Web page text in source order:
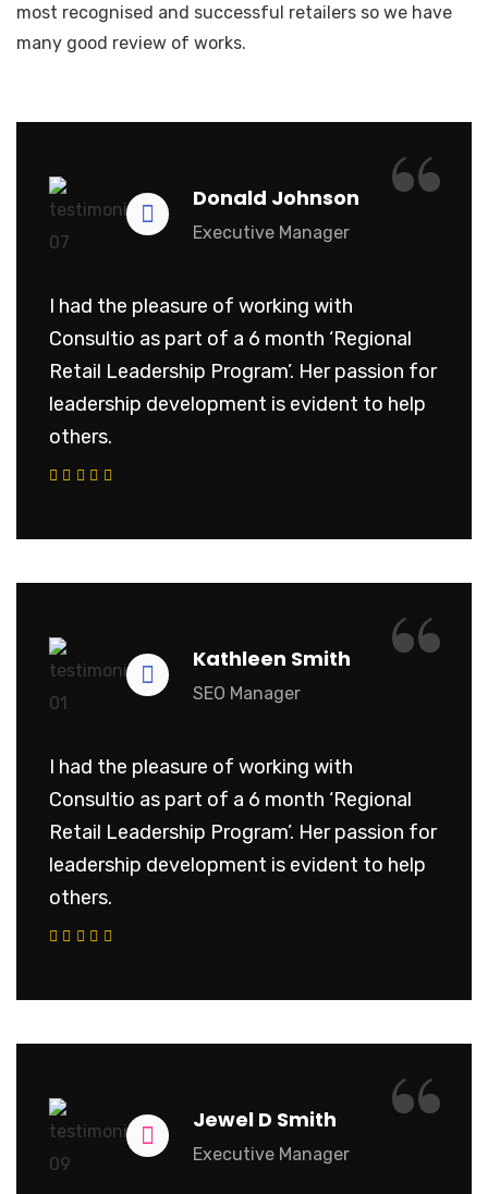
most recognised and successful retailers so we have
many good review of works.
Donald Johnson
Executive Manager
I had the pleasure of working with
Consultio as part of a 6 month ‘Regional
Retail Leadership Program’. Her passion for
leadership development is evident to help
others.
“
Kathleen Smith
SEO Manager
I had the pleasure of working with
Consultio as part of a 6 month ‘Regional
Retail Leadership Program’. Her passion for
leadership development is evident to help
others.
“
Jewel D Smith
Executive Manager “